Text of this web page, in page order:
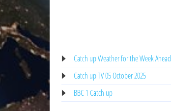
Catch up Weather for the Week Ahead
Catch up TV 05 October 2025
BBC 1 Catch up